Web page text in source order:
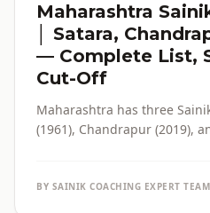
Maharashtra
│ Satara,
— Complete List,
Cut-Off
Maharashtra has three
(1961), Chandrapur (2019),
with verified official sources.
BY SAINIK COACHING EXPERT TEAM